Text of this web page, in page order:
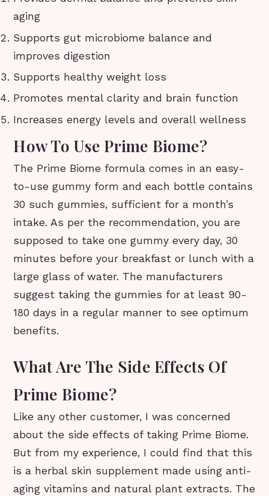
aging
Supports gut microbiome balance and
improves digestion
Supports healthy weight loss
Promotes mental clarity and brain function
Increases energy levels and overall wellness
How To Use Prime Biome?
The Prime Biome formula comes in an easy-
to-use gummy form and each bottle contains
30 such gummies, sufficient for a month’s
intake. As per the recommendation, you are
supposed to take one gummy every day, 30
minutes before your breakfast or lunch with a
large glass of water. The manufacturers
suggest taking the gummies for at least 90-
180 days in a regular manner to see optimum
benefits.
What Are The Side Effects Of
Prime Biome?
Like any other customer, I was concerned
about the side effects of taking Prime Biome.
But from my experience, I could find that this
is a herbal skin supplement made using anti-
aging vitamins and natural plant extracts. The